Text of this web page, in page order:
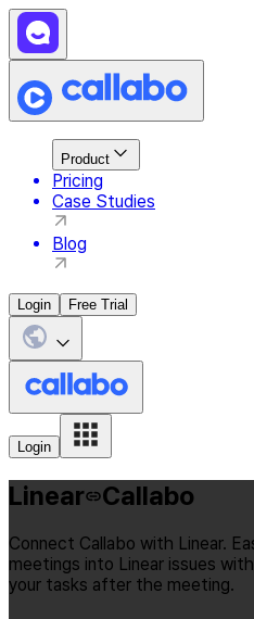
Product
Pricing
Case Studies
Blog
Login Free Trial
Login
Linear Callabo
Connect Callabo with Linear.
meetings into Linear issues
your tasks after the meeting.